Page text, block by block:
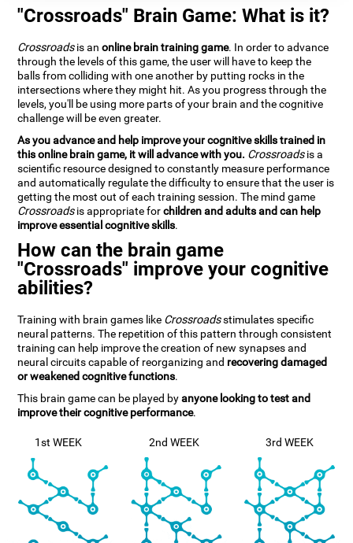
"Crossroads" Brain Game: What is it?
Crossroadsis anonline brain training game. In order to advance
through the levels of this game, the user will have to keep the
balls from colliding with one another by putting rocks in the
intersections where they might hit. As you progress through the
levels, you'll be using more parts of your brain and the cognitive
challenge will be even greater.
As you advance and help improve your cognitive skills trained in
this online brain game, it will advance with you. Crossroadsis a
scientific resource designed to constantly measure performance
and automatically regulate the difficulty to ensure that the user is
getting the most out of each training session. The mind game
Crossroadsis appropriate forchildren and adults and can help
improve essential cognitive skills.
How can the brain game
"Crossroads" improve your cognitive
abilities?
Training with brain games like Crossroadsstimulates specific
neural patterns. The repetition of this pattern through consistent
training can help improve the creation of new synapses and
neural circuits capable of reorganizing and recovering damaged
or weakened cognitive functions.
This brain game can be played byanyone looking to test and
improve their cognitive performance.
1st WEEK 2nd WEEK 3rd WEEK